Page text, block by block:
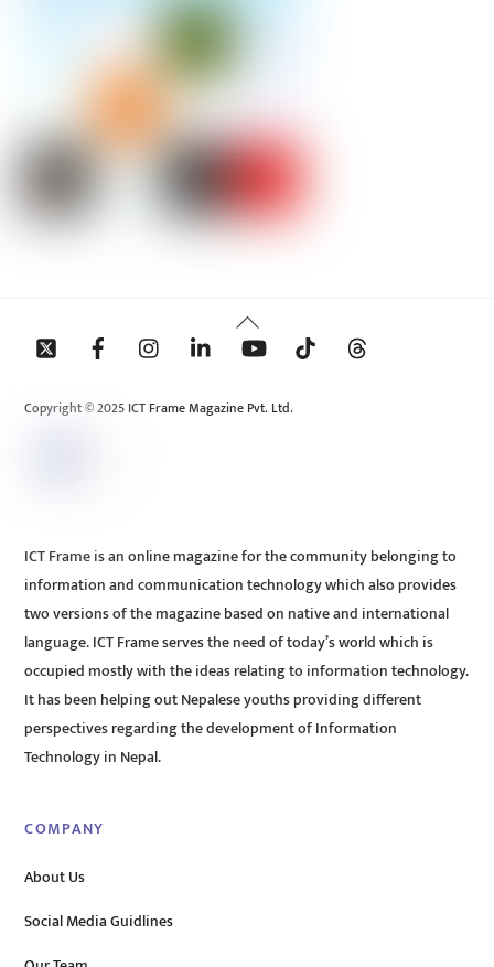
Back
To
Copyright © 2025 ICT Frame Magazine Pvt. Ltd.
ICT Frame is an online magazine for the community belonging to
information and communication technology which also provides
two versions of the magazine based on native and international
language. ICT Frame serves the need of today’s world which is
occupied mostly with the ideas relating to information technology.
It has been helping out Nepalese youths providing different
perspectives regarding the development of Information
Technology in Nepal.
COMPANY
About Us
Social Media Guidlines